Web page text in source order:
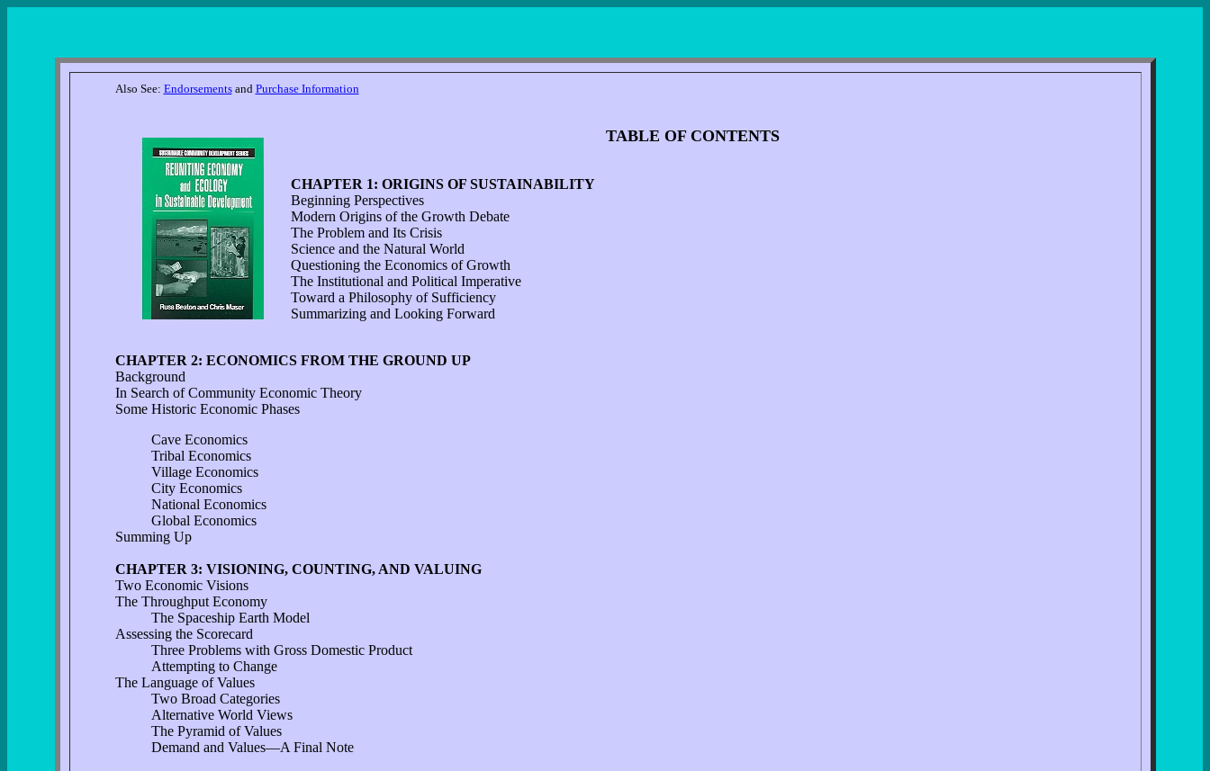
Also See: Endorsementsand Purchase Information
TABLE OF CONTENTS
CHAPTER 1: ORIGINS OF SUSTAINABILITY
Beginning Perspectives
Modern Origins of the Growth Debate
The Problem and Its Crisis
Science and the Natural World
Questioning the Economics of Growth
The Institutional and Political Imperative
Toward a Philosophy of Sufficiency
Summarizing and Looking Forward
CHAPTER 2: ECONOMICS FROM THE GROUND UP
Background
In Search of Community Economic Theory
Some Historic Economic Phases
Cave Economics
Tribal Economics
Village Economics
City Economics
National Economics
Global Economics
Summing Up
CHAPTER 3: VISIONING, COUNTING, AND VALUING
Two Economic Visions
The Throughput Economy
The Spaceship Earth Model
Assessing the Scorecard
Three Problems with Gross Domestic Product
Attempting to Change
The Language of Values
Two Broad Categories
Alternative World Views
The Pyramid of Values
Demand and Values—A Final Note